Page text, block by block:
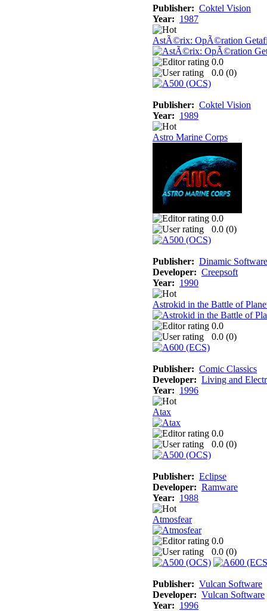
Publisher: Coktel Vision
Year: 1987
AstÃ©rix: OpÃ©ration
0.0
0.0 (0)
Publisher: Coktel Vision
Year: 1989
Astro Marine Corps
0.0
0.0 (0)
Publisher: Dinamic Software
Developer: Creepsoft
Year: 1990
Astrokid in the Battle of
0.0
0.0 (0)
Publisher: Comic Classics
Developer: Living and
Year: 1996
Atax
0.0
0.0 (0)
Publisher: Eclipse
Developer: Ramware
Year: 1988
Atmosfear
0.0
0.0 (0)
Publisher: Vulcan Software
Developer: Vulcan Software
Year: 1996